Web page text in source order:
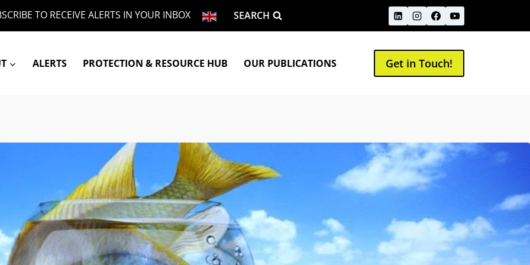
TO RECEIVE ALERTS IN YOUR INBOX SEARCH
ALERTS PROTECTION & RESOURCE HUB OUR PUBLICATIONS Get in Touch!